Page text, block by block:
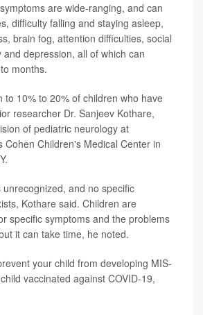
are wide-ranging, and can
difficulty falling and staying asleep,
brain fog, attention difficulties, social
depression, all of which can
months.
to 10% to 20% of children who have
researcher Dr. Sanjeev Kothare,
of pediatric neurology at
Cohen Children's Medical Center in
and no specific
Kothare said. Children are
specific symptoms and the problems
it can take time, he noted.
your child from developing MIS-
vaccinated against COVID-19,